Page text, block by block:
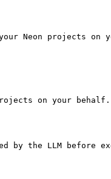
Neon projects
on your
by the LLM